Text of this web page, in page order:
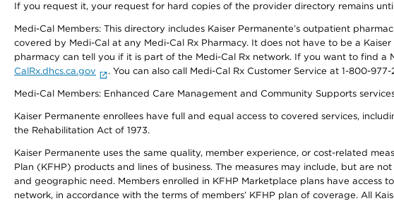
If you request it, your request for hard copies of the provider directory remains
Medi-Cal Members: This directory includes Kaiser Permanente’s outpatient
covered by Medi-Cal at any Medi-Cal Rx Pharmacy. It does not have to be a
pharmacy can tell you if it is part of the Medi-Cal Rx network. If you want to find a
CalRx.dhcs.ca.gov
. You can also call Medi-Cal Rx Customer Service at 1-800-
Medi-Cal Members: Enhanced Care Management and Community Supports
Kaiser Permanente enrollees have full and equal access to covered services,
the Rehabilitation Act of 1973.
Kaiser Permanente uses the same quality, member experience, or cost-related
Plan (KFHP) products and lines of business. The measures may include, but are
and geographic need. Members enrolled in KFHP Marketplace plans have
network, in accordance with the terms of members’ KFHP plan of coverage. All